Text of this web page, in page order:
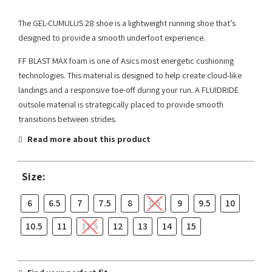
The GEL-CUMULUS 28 shoe is a lightweight running shoe that’s
designed to provide a smooth underfoot experience.
FF BLAST MAX foam is one of Asics most energetic cushioning
technologies. This material is designed to help create cloud-like
landings and a responsive toe-off during your run. A FLUIDRIDE
outsole material is strategically placed to provide smooth
transitions between strides.
Read more about this product
Size:
6 6.5 7 7.5 8 8.5 9 9.5
10
10.5
11 11.5 12 13 14 15